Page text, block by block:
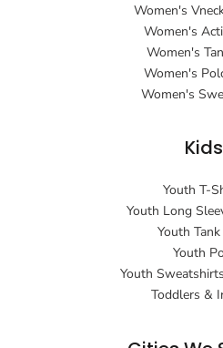
Women's
Women's
Women's
Women's
Women's
Kids
Youth T-
Youth Long
Youth
Youth
Youth
Toddlers &